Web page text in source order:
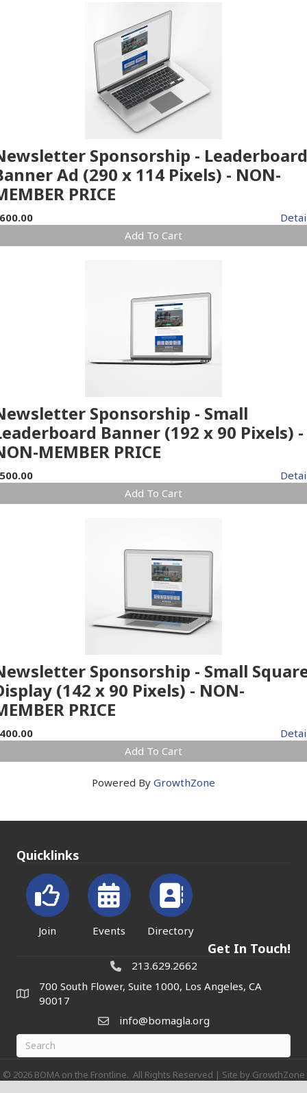
Sponsorship - Leaderboard
Ad (290 x 114 Pixels) - NON-
PRICE
Add To Cart
Sponsorship - Small
Banner (192 x 90 Pixels) -
MEMBER PRICE
Add To Cart
Sponsorship - Small
(142 x 90 Pixels) - NON-
PRICE
Add To Cart
Powered By GrowthZone
Quicklinks
Join Events Directory
Get In Touch!
213.629.2662
700 South Flower, Suite 1000, Los Angeles, CA
90017
info@bomagla.org
© 2026 BOMA on the Frontline. All Rights Reserved | Site by GrowthZone